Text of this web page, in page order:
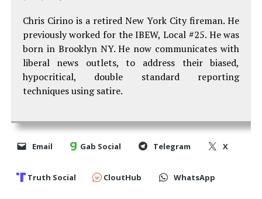
Chris Cirino is a retired New York City fireman. He
previously worked for the IBEW, Local #25. He was
born in Brooklyn NY. He now communicates with
liberal news outlets, to address their biased,
hypocritical, double standard reporting
techniques using satire.
Email Gab Social Telegram X
Truth Social CloutHub WhatsApp